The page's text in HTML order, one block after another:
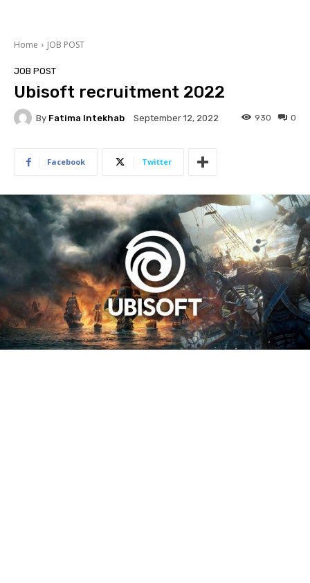
Home JOB POST
JOB POST
Ubisoft recruitment 2022
By Fatima Intekhab September 12, 2022 0
930
Facebook Twitter